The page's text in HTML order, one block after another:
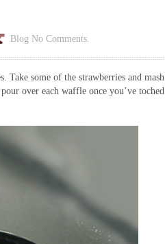
Blog No Comments.
some of the strawberries and mash
over each waffle once you’ve toched